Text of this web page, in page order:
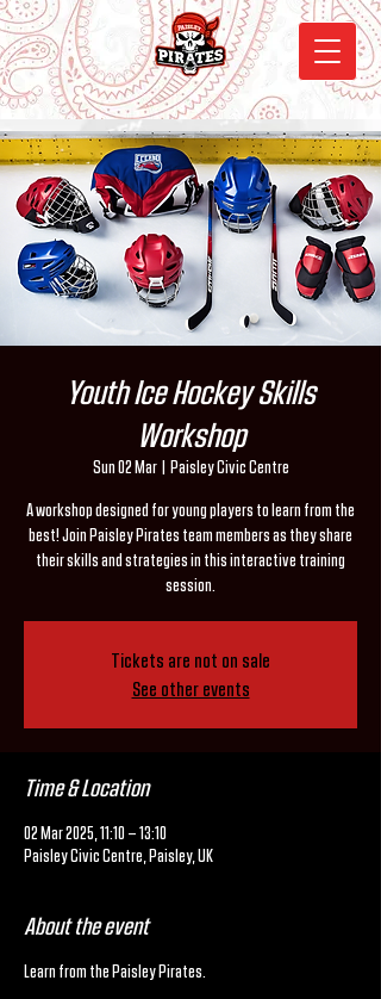
Youth Ice Hockey Skills
Workshop
Sun 02 Mar
  |
Paisley Civic Centre
A workshop designed for young players to learn from the
best! Join Paisley Pirates team members as they share
their skills and strategies in this interactive training
session.
Tickets are not on sale
See other events
Time & Location
02 Mar 2025, 11:10 – 13:10
Paisley Civic Centre, Paisley, UK
About the event
Learn from the Paisley Pirates.